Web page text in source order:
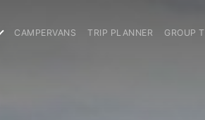
CAMPERVANS TRIP PLANNER GROUP